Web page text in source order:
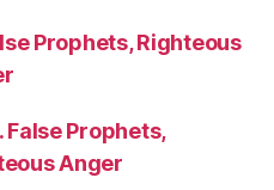
Prophets, Righteous
False Prophets,
Anger